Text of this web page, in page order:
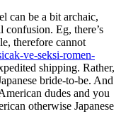
can be a bit archaic,
confusion. Eg, there’s
therefore cannot
ve-seksi-romen-
shipping. Rather,
bride-to-be. And
dudes and you
otherwise Japanese